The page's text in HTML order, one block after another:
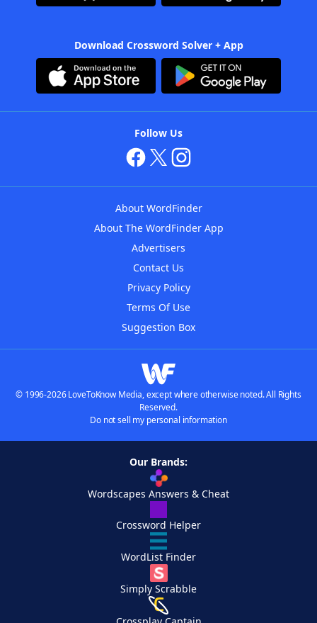
Download Crossword Solver + App
Follow Us
About WordFinder
About The WordFinder App
Advertisers
Contact Us
Privacy Policy
Terms Of Use
Suggestion Box
© 1996-2026 LoveToKnow Media, except where otherwise noted. All Rights
Reserved.
Do not sell my personal information
Our Brands:
Wordscapes Answers & Cheat
Crossword Helper
WordList Finder
Simply Scrabble